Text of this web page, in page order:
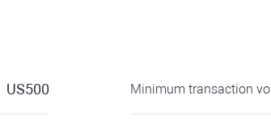
US500 Minimum transaction